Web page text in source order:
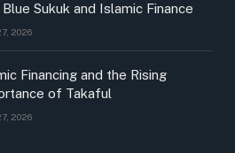
Sukuk and Islamic Finance
2026
Financing and the Rising
of Takaful
2026